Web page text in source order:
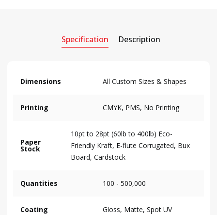
Specification Description
Dimensions All Custom Sizes & Shapes
Printing CMYK, PMS, No Printing
Paper
Stock
10pt to 28pt (60lb to 400lb) Eco-
Friendly Kraft, E-flute Corrugated, Bux
Board, Cardstock
Quantities 100 - 500,000
Coating Gloss, Matte, Spot UV